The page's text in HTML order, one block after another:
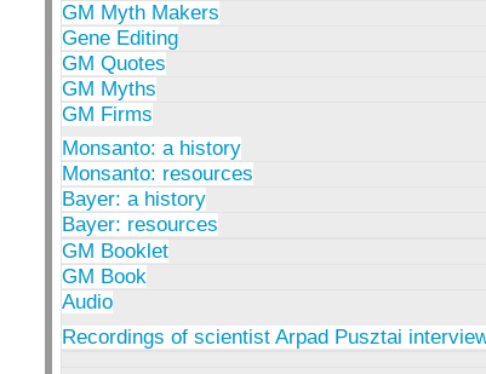
GM Myth Makers
Gene Editing
GM Quotes
GM Myths
GM Firms
Monsanto: a history
Monsanto: resources
Bayer: a history
Bayer: resources
GM Booklet
GM Book
Audio
Recordings of scientist Arpad Pusztai